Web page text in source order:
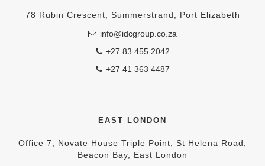
78 Rubin Crescent, Summerstrand, Port Elizabeth
info@idcgroup.co.za
+27 83 455 2042
+27 41 363 4487
EAST LONDON
Office 7, Novate House Triple Point, St Helena Road,
Beacon Bay, East London